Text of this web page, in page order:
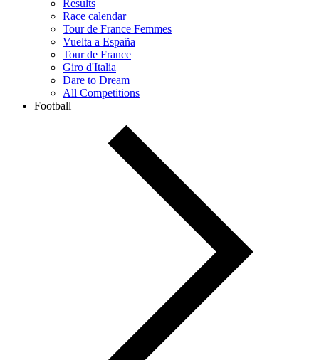
Results
Race calendar
Tour de France Femmes
Vuelta a España
Tour de France
Giro d'Italia
Dare to Dream
All Competitions
Football